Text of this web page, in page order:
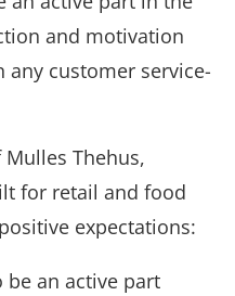
and motivation
customer service-
Thehus,
for retail and food
expectations:
be an active part